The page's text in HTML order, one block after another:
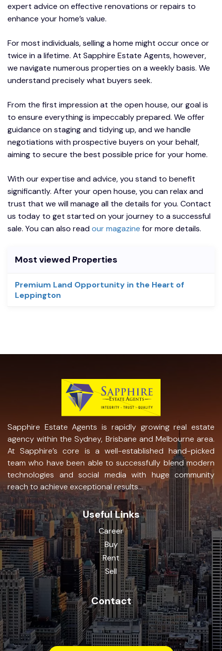
expert advice on effective renovations or repairs to
enhance your home’s value.
For most individuals, selling a home might occur once or
twice in a lifetime. At Sapphire Estate Agents, however,
we navigate numerous properties on a weekly basis. We
understand precisely what buyers seek.
From the first impression at the open house, our goal is
to ensure everything is impeccably prepared. We offer
guidance on staging and tidying up, and we handle
negotiations with prospective buyers on your behalf,
aiming to secure the best possible price for your home.
With our expertise and advice, you stand to benefit
significantly. After your open house, you can relax and
trust that we will manage all the details for you. Contact
us today to get started on your journey to a successful
sale. You can also readour magazine for more details.
Most viewed Properties
Premium Land Opportunity in the Heart of
Leppington
Sapphire Estate Agents is rapidly growing real estate
agency within the Sydney, Brisbane and Melbourne area.
At Sapphire’s core is a well-established hand-picked
team who have been able to successfully blend modern
technologies and social media with huge community
reach to achieve exceptional results...
Useful Links
Career
Buy
Rent
Sell
Contact